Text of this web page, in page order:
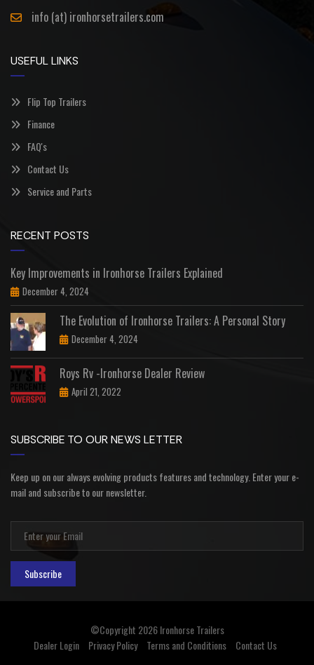
info (at) ironhorsetrailers.com
USEFUL LINKS
Flip Top Trailers
Finance
FAQ's
Contact Us
Service and Parts
RECENT POSTS
Key Improvements in Ironhorse Trailers Explained
December 4, 2024
The Evolution of Ironhorse Trailers: A Personal Story
December 4, 2024
Roys Rv -Ironhorse Dealer Review
April 21, 2022
SUBSCRIBE TO OUR NEWS LETTER
Keep up on our always evolving products features and technology. Enter your e-
mail and subscribe to our newsletter.
Subscribe
©Copyright 2026Ironhorse Trailers
Dealer Login
Privacy Policy Terms and Conditions Contact Us